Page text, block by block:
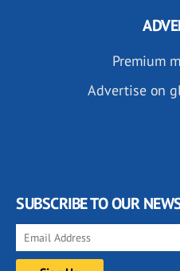
Premium
Advertise on
SUBSCRIBE TO OUR